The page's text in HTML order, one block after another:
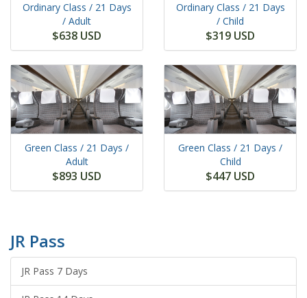
Ordinary Class / 21 Days
/ Adult
$638 USD
Ordinary Class / 21 Days
/ Child
$319 USD
Green Class / 21 Days /
Adult
$893 USD
Green Class / 21 Days /
Child
$447 USD
JR Pass
JR Pass 7 Days